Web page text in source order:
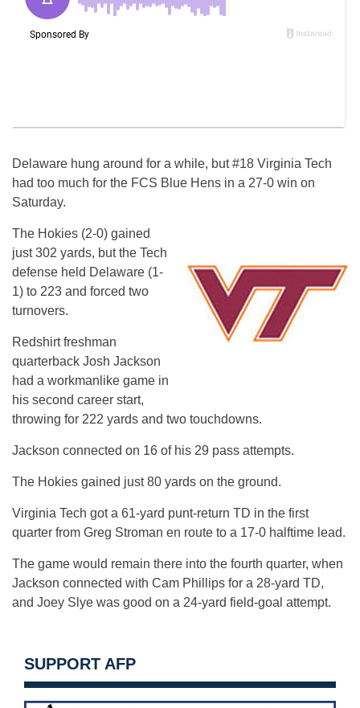
Delaware hung around for a while, but #18 Virginia Tech
had too much for the FCS Blue Hens in a 27-0 win on
Saturday.
The Hokies (2-0) gained
just 302 yards, but the Tech
defense held Delaware (1-
1) to 223 and forced two
turnovers.
Redshirt freshman
quarterback Josh Jackson
had a workmanlike game in
his second career start,
throwing for 222 yards and two touchdowns.
Jackson connected on 16 of his 29 pass attempts.
The Hokies gained just 80 yards on the ground.
Virginia Tech got a 61-yard punt-return TD in the first
quarter from Greg Stroman en route to a 17-0 halftime lead.
The game would remain there into the fourth quarter, when
Jackson connected with Cam Phillips for a 28-yard TD,
and Joey Slye was good on a 24-yard field-goal attempt.
SUPPORT AFP